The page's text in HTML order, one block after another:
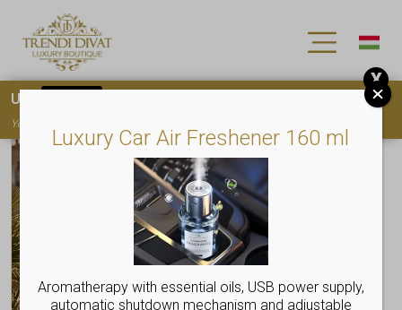
Luxury Car Air Freshener 160 ml
Aromatherapy with essential oils, USB power supply,
automatic shutdown mechanism and adjustable
Use
You must
X